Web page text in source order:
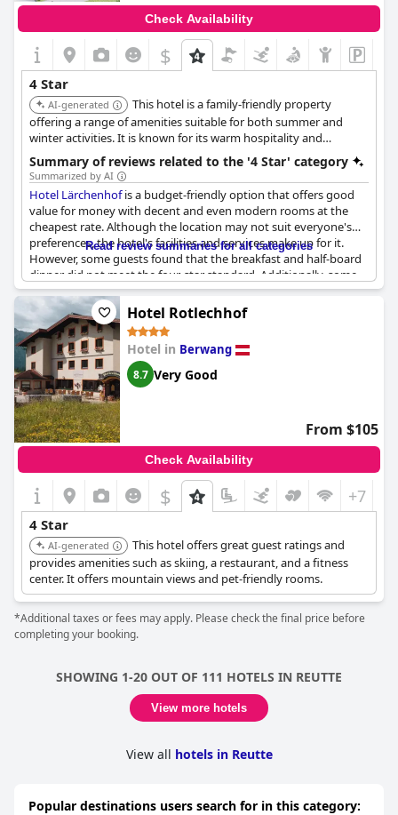
Check Availability
$
4 Star
AI-generated
This hotel is a family-friendly property
offering a range of amenities suitable for both summer and
winter activities. It is known for its warm hospitality and
convenient location in the Tiroler Zugspitz Arena.
Summary of reviews related to the '4 Star' category
Summarized by AI
Hotel Lärchenhofis a budget-friendly option that offers good
value for money with decent and even modern rooms at the
cheapest rate. Although the location may not suit everyone's
preferences, the hotel's facilities and services make up for it.
However, some guests found that the breakfast and half-board
dinner did not meet the four-star standard. Additionally, some
noise from adjacent rooms or the hallway may be audible
despite the soundproofing claim. Overall, while the hotel may
not be perfect, it provides an average holiday experience that
should not be expected to exceed the four-star rating.
Read review summaries for all categories
Hotel Rotlechhof
Hotel in Berwang
8.7 Very Good
From $105
Check Availability
$ +7
4 Star
AI-generated
This hotel offers great guest ratings and
provides amenities such as skiing, a restaurant, and a fitness
center. It offers mountain views and pet-friendly rooms.
*Additional taxes or fees may apply. Please check the final price before
completing your booking.
SHOWING 1-20 OUT OF 111 HOTELS IN REUTTE
View more hotels
View all hotels in Reutte
Popular destinations users search for in this category: